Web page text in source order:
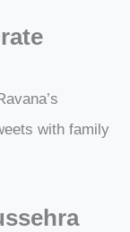
with family